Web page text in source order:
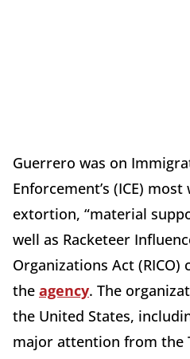
Guerrero was on
Enforcement’s (ICE)
extortion, “material
well as Racketeer
Organizations Act (RICO)
the agency. The
the United States,
major attention from the